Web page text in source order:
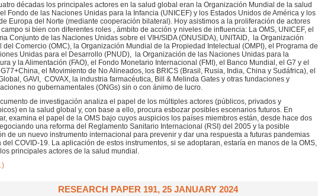
décadas los principales actores en la salud global eran la Organización Mundial de la salud
Fondo de las Naciones Unidas para la Infancia (UNICEF) y los Estados Unidos de América y los
Europa del Norte (mediante cooperación bilateral). Hoy asistimos a la proliferación de actores
si bien con diferentes roles , ámbito de acción y niveles de influencia: La OMS, UNICEF, el
Conjunto de las Naciones Unidas sobre el VIH/SIDA (ONUSIDA), UNITAID, la Organización
del Comercio (OMC), la Organización Mundial de la Propiedad Intelectual (OMPI), el Programa de
Unidas para el Desarrollo (PNUD), la Organización de las Naciones Unidas para la
y la Alimentación (FAO), el Fondo Monetario Internacional (FMI), el Banco Mundial, el G7 y el
el Movimiento de No Alineados, los BRICS (Brasil, Rusia, India, China y Sudáfrica), el
GAVI, COVAX, la industria farmacéutica, Bill & Melinda Gates y otras fundaciones y
no gubernamentales (ONGs) sin o con ánimo de lucro.
de investigación analiza el papel de los múltiples actores (públicos, privados y
en la salud global y, con base a ello, procura esbozar posibles escenarios futuros. En
examina el papel de la OMS bajo cuyos auspicios los países miembros están, desde hace dos
una reforma del Reglamento Sanitario Internacional (RSI) del 2005 y la posible
de un nuevo instrumento internacional para prevenir y dar una respuesta a futuras pandemias
del COVID-19. La aplicación de estos instrumentos, si se adoptaran, estaría en manos de la OMS,
principales actores de la salud mundial.
RESEARCH PAPER 191, 25 JANUARY 2024